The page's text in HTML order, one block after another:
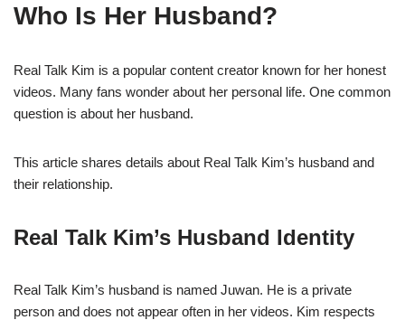
Who Is Her Husband?
Real Talk Kim is a popular content creator known for her honest
videos. Many fans wonder about her personal life. One common
question is about her husband.
This article shares details about Real Talk Kim’s husband and
their relationship.
Real Talk Kim’s Husband Identity
Real Talk Kim’s husband is named Juwan. He is a private
person and does not appear often in her videos. Kim respects